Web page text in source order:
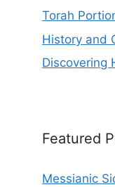
Torah
History and
Discovering
Featured
Messianic